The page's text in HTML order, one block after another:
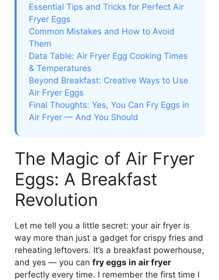
Essential Tips and Tricks for Perfect Air
Fryer Eggs
Common Mistakes and How to Avoid
Them
Data Table: Air Fryer Egg Cooking Times
& Temperatures
Beyond Breakfast: Creative Ways to Use
Air Fryer Eggs
Final Thoughts: Yes, You Can Fry Eggs in
Air Fryer — And You Should
The Magic of Air Fryer
Eggs: A Breakfast
Revolution
Let me tell you a little secret: your air fryer is
way more than just a gadget for crispy fries and
reheating leftovers. It’s a breakfast powerhouse,
and yes — you can fry eggs in air fryer
perfectly every time. I remember the first time I